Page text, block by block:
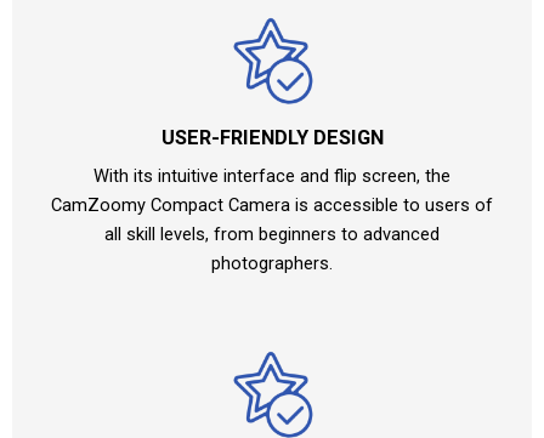
USER-FRIENDLY DESIGN
With its intuitive interface and flip screen, the
CamZoomy Compact Camera is accessible to users of
all skill levels, from beginners to advanced
photographers.